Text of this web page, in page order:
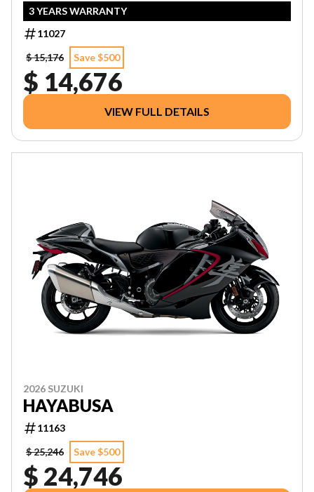
3 YEARS WARRANTY
11027
$ 15,176
Save $500
$ 14,676
VIEW FULL DETAILS
2026 SUZUKI
HAYABUSA
11163
$ 25,246
Save $500
$ 24,746